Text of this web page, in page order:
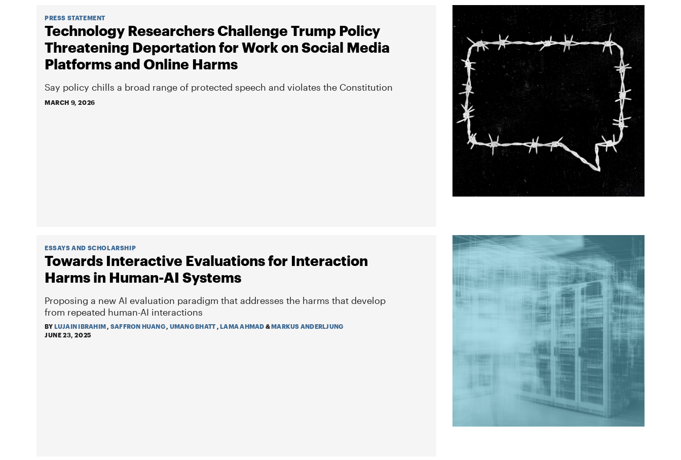
PRESS STATEMENT
Technology Researchers Challenge Trump Policy
Threatening Deportation for Work on Social Media
Platforms and Online Harms
Say policy chills a broad range of protected speech and violates the Constitution
MARCH 9, 2026
ESSAYS AND SCHOLARSHIP
Towards Interactive Evaluations for Interaction
Harms in Human-AI Systems
Proposing a new AI evaluation paradigm that addresses the harms that develop
from repeated human-AI interactions
BY LUJAIN IBRAHIM SAFFRON HUANG, UMANG BHATT,LAMA AHMAD &MARKUS ANDERLJUNG
JUNE 23, 2025